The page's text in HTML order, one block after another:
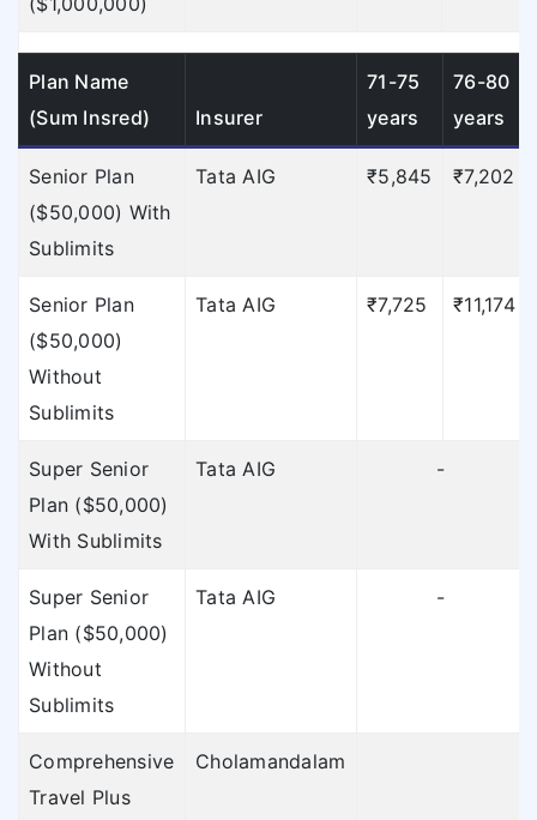
Plan Name
(Sum Insred)
Insurer
71-75
years
76-80
years
Senior Plan
($50,000) With
Sublimits
Tata AIG ₹5,845 ₹7,202
Senior Plan
($50,000)
Without
Sublimits
Tata AIG ₹7,725 ₹11,174
Super Senior
Plan ($50,000)
With Sublimits
Tata AIG -
Super Senior
Plan ($50,000)
Without
Sublimits
Tata AIG -
Comprehensive
Travel Plus
Cholamandalam